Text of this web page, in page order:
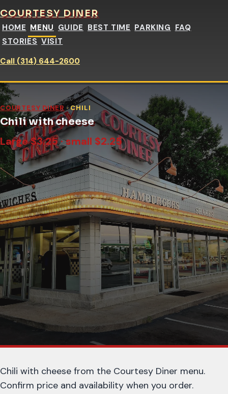
COURTESY DINER
HOME MENU GUIDE BEST TIME PARKING FAQ
STORIES VISIT
Call (314) 644-2600
COURTESY DINER · CHILI
Chili with cheese
Large $3.25 · small $2.25
About this item
Chili with cheese from the Courtesy Diner menu.
Confirm price and availability when you order.